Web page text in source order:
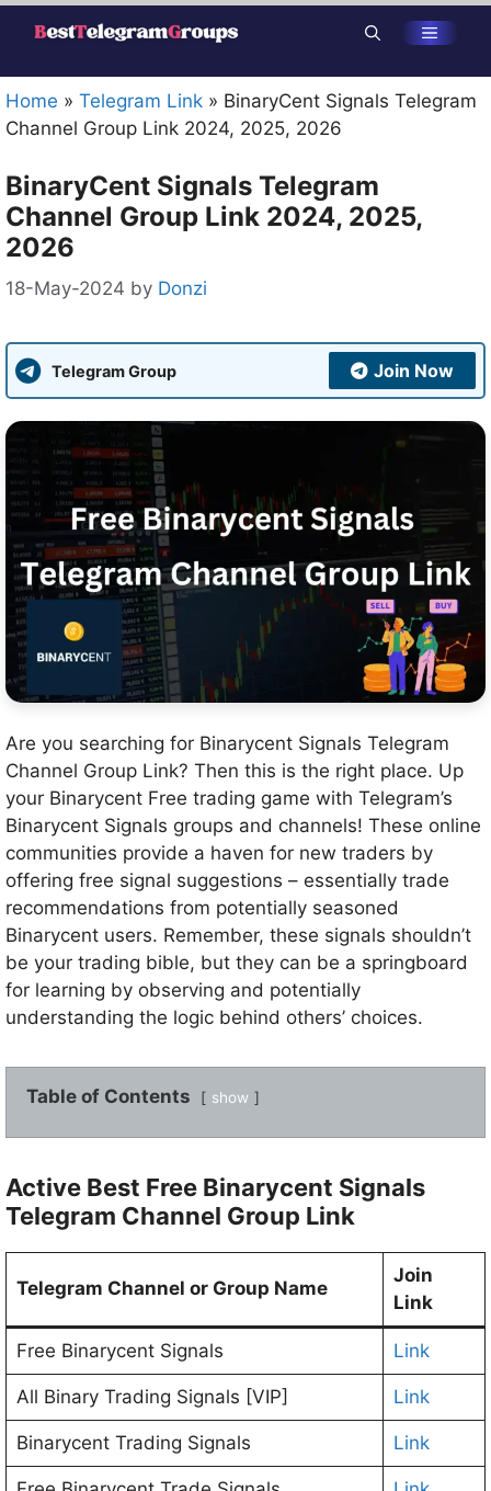
Skip
Menu
Home » Telegram Link » BinaryCent Signals Telegram
Channel Group Link 2024, 2025, 2026
BinaryCent Signals Telegram
Channel Group Link 2024, 2025,
2026
18-May-2024 by Donzi
Telegram Group Join Now
Are you searching for Binarycent Signals Telegram
Channel Group Link? Then this is the right place. Up
your Binarycent Free trading game with Telegram’s
Binarycent Signals groups and channels! These online
communities provide a haven for new traders by
offering free signal suggestions – essentially trade
recommendations from potentially seasoned
Binarycent users. Remember, these signals shouldn’t
be your trading bible, but they can be a springboard
for learning by observing and potentially
understanding the logic behind others’ choices.
Table of Contents show
Active Best Free Binarycent Signals
Telegram Channel Group Link
Telegram Channel or Group Name
Join
Link
Free Binarycent Signals Link
All Binary Trading Signals [VIP] Link
Binarycent Trading Signals Link